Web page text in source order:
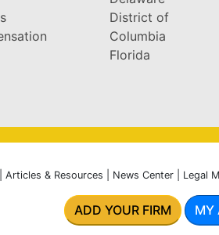
District of
Columbia
Florida
Articles & Resources News Center| Legal
ADD YOUR FIRM MY